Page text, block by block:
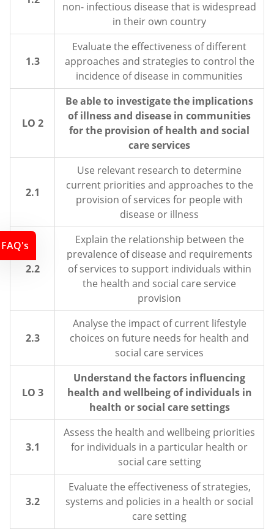
non- infectious disease that is widespread
in their own country
1.3
Evaluate the effectiveness of different
approaches and strategies to control the
incidence of disease in communities
LO 2
Be able to investigate the implications
of illness and disease in communities
for the provision of health and social
care services
2.1
Use relevant research to determine
current priorities and approaches to the
provision of services for people with
disease or illness
2.2
Explain the relationship between the
prevalence of disease and requirements
of services to support individuals within
the health and social care service
provision
2.3
Analyse the impact of current lifestyle
choices on future needs for health and
social care services
LO 3
Understand the factors influencing
health and wellbeing of individuals in
health or social care settings
3.1
Assess the health and wellbeing priorities
for individuals in a particular health or
social care setting
3.2
Evaluate the effectiveness of strategies,
systems and policies in a health or social
care setting
FAQ's